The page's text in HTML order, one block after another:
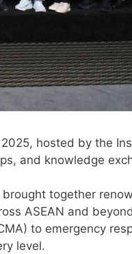
hosted by the
and knowledge
together
ASEAN and
to emergency
level.